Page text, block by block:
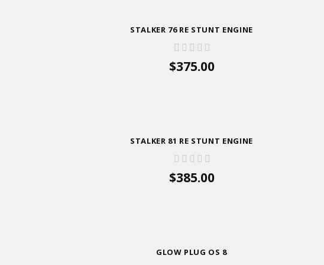
STALKER 76 RE STUNT ENGINE
$375.00
STALKER 81 RE STUNT ENGINE
$385.00
GLOW PLUG OS 8